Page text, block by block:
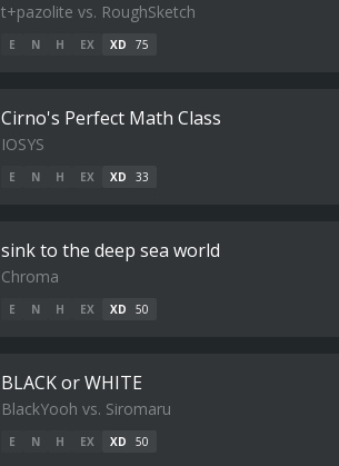
t+pazolite vs. RoughSketch
E N H EX XD 75
Cirno's Perfect Math Class
IOSYS
E N H EX XD 33
sink to the deep sea world
Chroma
E N H EX XD 50
BLACK or WHITE
BlackYooh vs. Siromaru
E N H EX XD 50